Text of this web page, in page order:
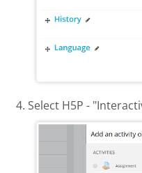
Select H5P -